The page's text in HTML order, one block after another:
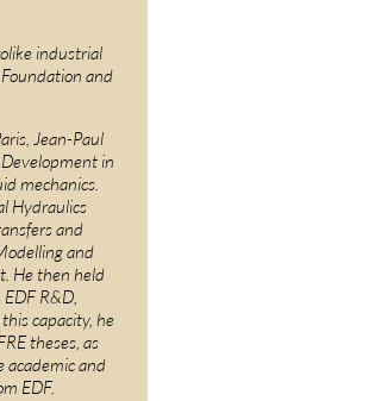
industrial
and
Jean-Paul
in
mechanics.
Hydraulics
and
and
He then held
R&D,
capacity, he
theses, as
academic and
EDF.